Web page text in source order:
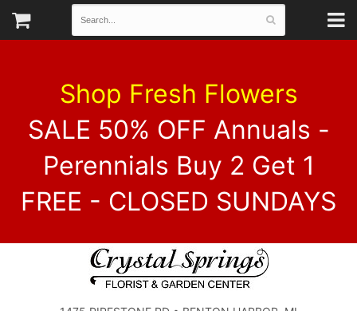
Shop Fresh Flowers
SALE 50% OFF Annuals -
Perennials Buy 2 Get 1
FREE - CLOSED SUNDAYS